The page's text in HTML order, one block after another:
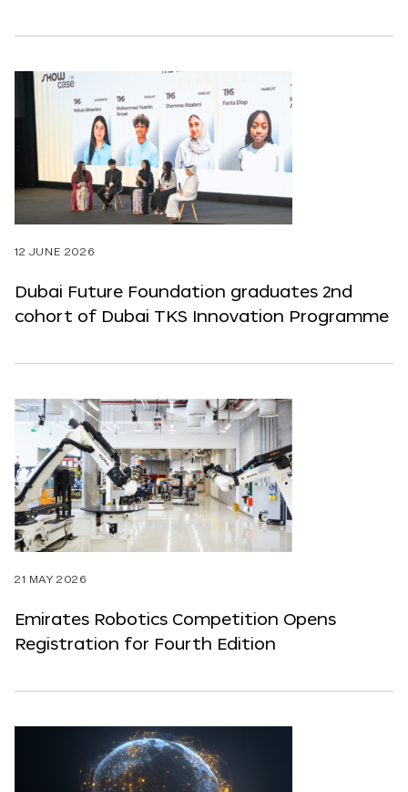
12 JUNE 2026
Dubai Future Foundation graduates 2nd
cohort of Dubai TKS Innovation Programme
21 MAY 2026
Emirates Robotics Competition Opens
Registration for Fourth Edition